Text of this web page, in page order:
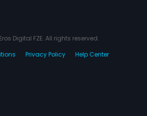
Digital FZE. All rights reserved.
Privacy Policy Help Center